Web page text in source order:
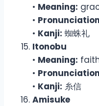
• Meaning:
•
• Kanji: 蜘蛛礼
Itonobu
• Meaning:
•
• Kanji: 糸信
Amisuke